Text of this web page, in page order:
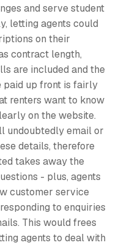
and serve student
letting agents could
on their
contract length,
are included and the
paid up front is fairly
renters want to know
on the website.
undoubtedly email or
details, therefore
takes away the
- plus, agents
customer service
to enquiries
This would frees
agents to deal with